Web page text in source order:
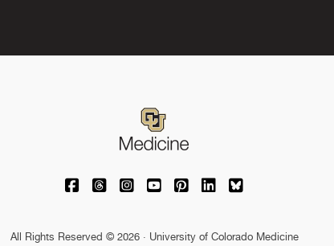
University of Colorado Medicine on Facebook
University of Colorado Medicine on
University of Colorado Medicine on
University of Colorado
University of Colorado
University of
University of
All Rights Reserved © 2026 · University of Colorado Medicine